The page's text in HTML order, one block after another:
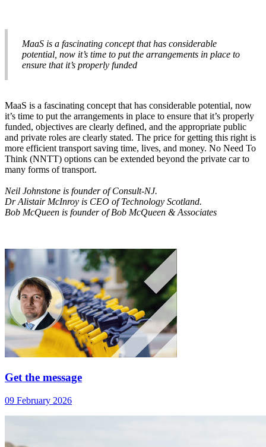
MaaS is a fascinating concept that has considerable
potential, now it’s time to put the arrangements in place to
ensure that it’s properly funded
MaaS is a fascinating concept that has considerable potential, now
it’s time to put the arrangements in place to ensure that it’s properly
funded, objectives are clearly defined, and the appropriate public
and private roles are clearly stated. The price for getting this right is
more efficient transport saving time, lives, and money. No Need To
Think (NNTT) options can be extended beyond the private car to
many forms of transport.
Neil Johnstone is founder of Consult-NJ.
Dr Alistair McInroy is CEO of Technology Scotland.
Bob McQueen is founder of Bob McQueen & Associates
Get the message
09 February 2026